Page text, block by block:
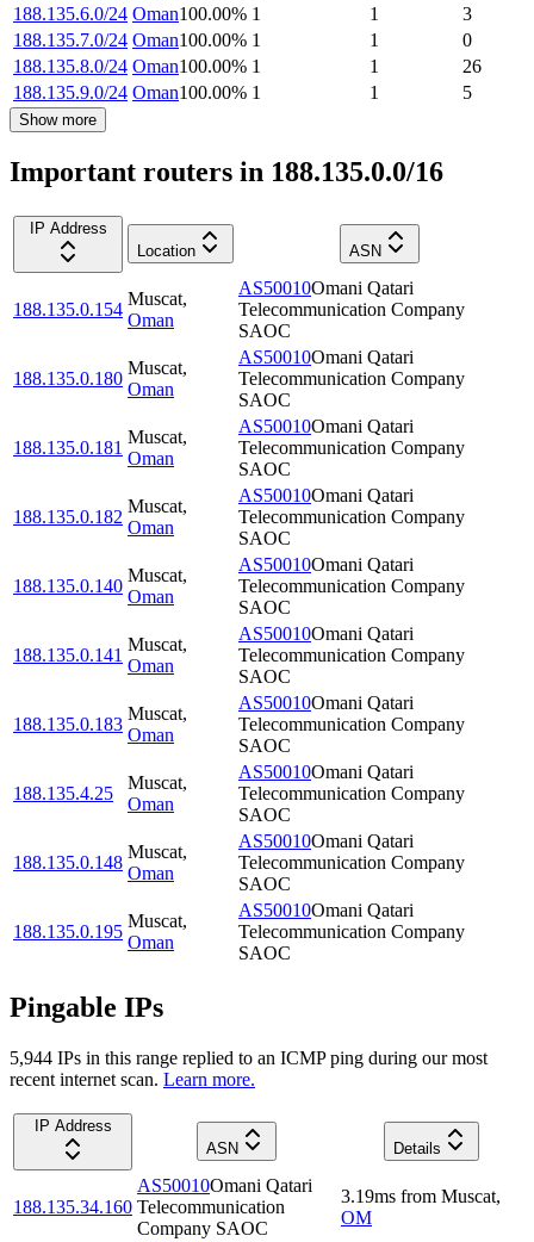
188.135.6.0/24 Oman100.00% 1 1
3
188.135.7.0/24 Oman100.00% 1 1
0
188.135.8.0/24 Oman100.00% 1 1
26
188.135.9.0/24 Oman100.00% 1 1 5
Show more
Important routers in 188.135.0.0/16
IP Address
Location
ASN
188.135.0.154
Muscat,
Oman
AS50010Omani Qatari
Telecommunication Company
SAOC
188.135.0.180
Muscat,
Oman
AS50010Omani Qatari
Telecommunication Company
SAOC
188.135.0.181
Muscat,
Oman
AS50010Omani Qatari
Telecommunication Company
SAOC
188.135.0.182
Muscat,
Oman
AS50010Omani Qatari
Telecommunication Company
SAOC
188.135.0.140
Muscat,
Oman
AS50010Omani Qatari
Telecommunication Company
SAOC
188.135.0.141
Muscat,
Oman
AS50010Omani Qatari
Telecommunication Company
SAOC
188.135.0.183
Muscat,
Oman
AS50010Omani Qatari
Telecommunication Company
SAOC
188.135.4.25
Muscat,
Oman
AS50010Omani Qatari
Telecommunication Company
SAOC
188.135.0.148
Muscat,
Oman
AS50010Omani Qatari
Telecommunication Company
SAOC
188.135.0.195
Muscat,
Oman
AS50010Omani Qatari
Telecommunication Company
SAOC
Pingable IPs
5,944 IPs in this range replied to an ICMP ping during our most
recent internet scan. Learn more.
IP Address
ASN
Details
188.135.34.160
AS50010Omani Qatari
Telecommunication
Company SAOC
3.19ms from Muscat,
OM